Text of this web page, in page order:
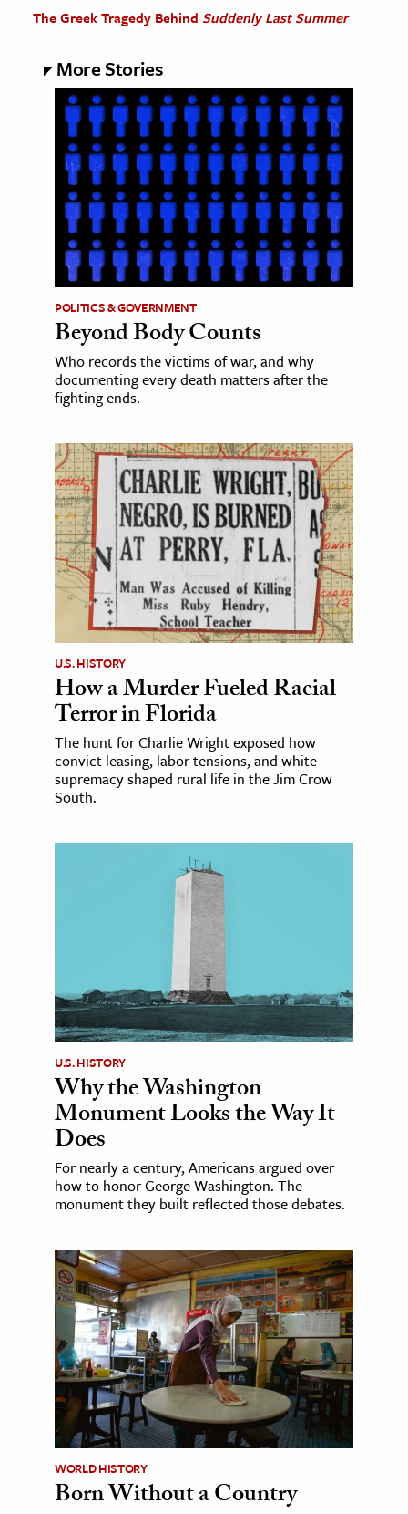
The Greek Tragedy Behind Suddenly Last Summer
More Stories
POLITICS & GOVERNMENT
Beyond Body Counts
Who records the victims of war, and why
documenting every death matters after the
fighting ends.
U.S. HISTORY
How a Murder Fueled Racial
Terror in Florida
The hunt for Charlie Wright exposed how
convict leasing, labor tensions, and white
supremacy shaped rural life in the Jim Crow
South.
U.S. HISTORY
Why the Washington
Monument Looks the Way It
Does
For nearly a century, Americans argued over
how to honor George Washington. The
monument they built reflected those debates.
WORLD HISTORY
Born Without a Country